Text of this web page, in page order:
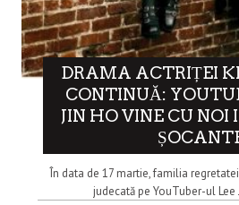
DRAMA ACTRIȚEI
CONTINUĂ:
JIN HO VINE CU NOI
În data de 17 martie, familia
judecată pe YouTuber-ul Lee